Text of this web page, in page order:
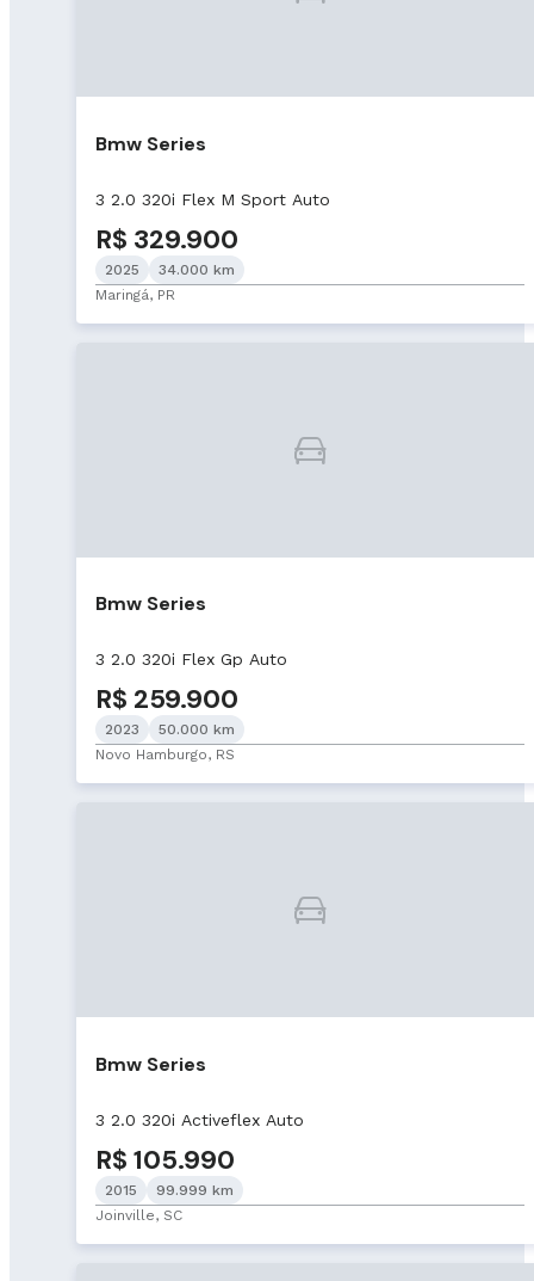
Bmw Series
3 2.0 320i Flex M Sport Auto
R$ 329.900
2025
34.000 km
Maringá, PR
Bmw Series
3 2.0 320i Flex Gp Auto
R$ 259.900
2023
50.000 km
Novo Hamburgo, RS
Bmw Series
3 2.0 320i Activeflex Auto
R$ 105.990
2015
99.999 km
Joinville, SC